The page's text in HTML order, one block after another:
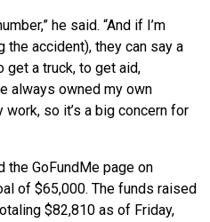
he said. “And if I’m
the accident), they can say a
get a truck, to get aid,
always owned my own
so it’s a big concern for
the GoFundMe page on
of $65,000. The funds raised
$82,810 as of Friday,